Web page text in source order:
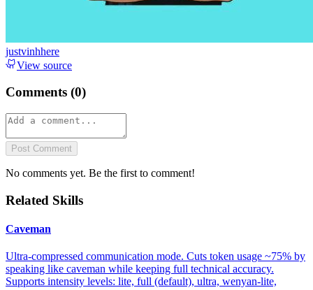
justvinhhere
View source
Comments (0)
Post Comment
No comments yet. Be the first to comment!
Related Skills
Caveman
Ultra-compressed communication mode. Cuts token usage ~75% by
speaking like caveman while keeping full technical accuracy.
Supports intensity levels: lite, full (default), ultra, wenyan-lite,